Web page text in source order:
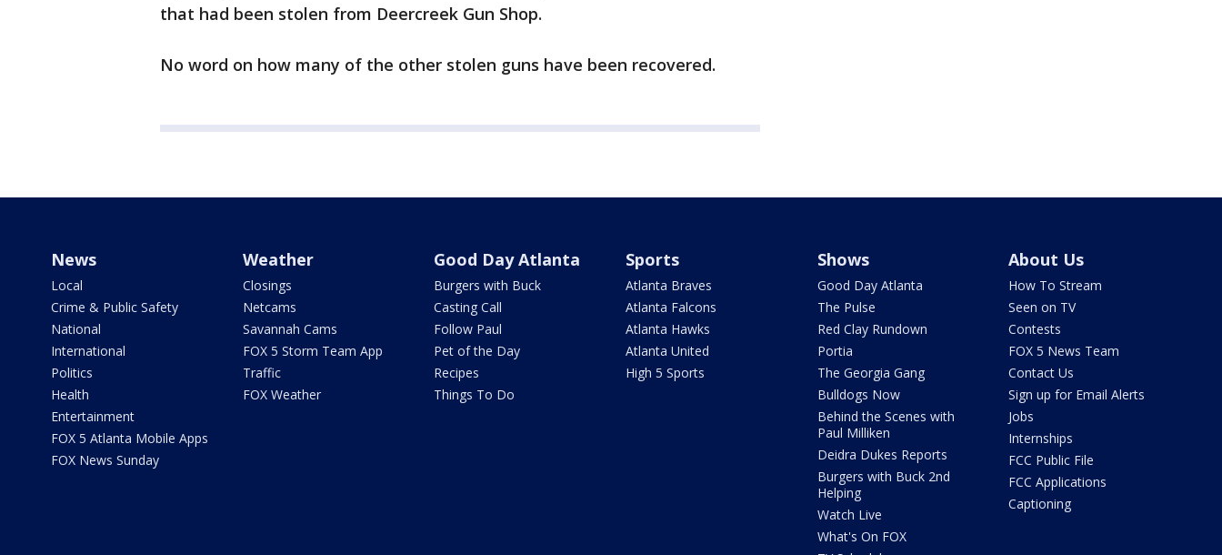
that had been stolen from Deercreek Gun Shop.
No word on how many of the other stolen guns have been recovered.
News
Local
Crime & Public Safety
National
International
Politics
Health
Entertainment
FOX 5 Atlanta Mobile Apps
FOX News Sunday
Weather
Closings
Netcams
Savannah Cams
FOX 5 Storm Team App
Traffic
FOX Weather
Good Day Atlanta
Burgers with Buck
Casting Call
Follow Paul
Pet of the Day
Recipes
Things To Do
Sports
Atlanta Braves
Atlanta Falcons
Atlanta Hawks
Atlanta United
High 5 Sports
Shows
Good Day Atlanta
The Pulse
Red Clay Rundown
Portia
The Georgia Gang
Bulldogs Now
Behind the Scenes with
Paul Milliken
Deidra Dukes Reports
Burgers with Buck 2nd
Helping
Watch Live
What's On FOX
About Us
How To Stream
Seen on TV
Contests
FOX 5 News Team
Contact Us
Sign up for Email Alerts
Jobs
Internships
FCC Public File
FCC Applications
Captioning